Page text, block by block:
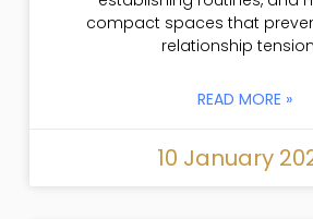
compact spaces that
relationship
READ MORE »
10 January